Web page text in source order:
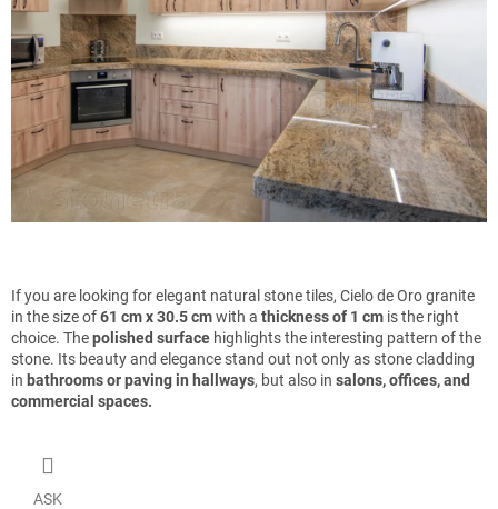
If you are looking for elegant natural stone tiles, Cielo de Oro granite
in the size of61 cm x 30.5 cmwith a thickness of 1 cm is the right
choice. Thepolished surface highlights the interesting pattern of the
stone. Its beauty and elegance stand out not only as stone cladding
in bathrooms or paving in hallways, but also in salons, offices, and
commercial spaces.
ASK